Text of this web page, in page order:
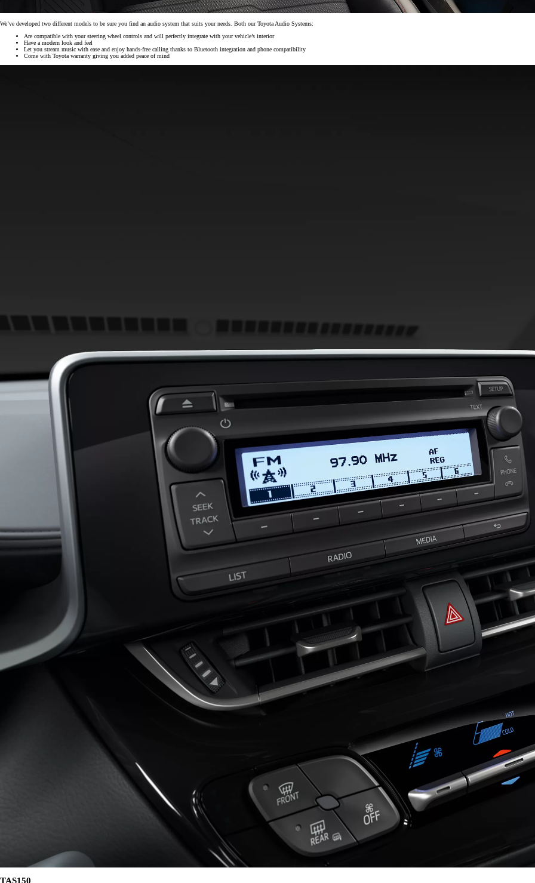
35 months
Toyota Easy
406 € /Month
35 months
Corolla Cross
HYBRID
352 € /Month
ELECTRIC
HYBRID OR PLUG-IN HYBRID
402 € /Month
35 months
Toyota Easy
PLUG-IN HYBRID
From
460 € /Month
35 months
Toyota Easy
We’ve developed two different models to be sure you find an audio system that suits your needs. Both our Toyota Audio Systems:
Are compatible with your steering wheel controls and will perfectly integrate with your vehicle’s interior
Have a modern look and feel
Let you stream music with ease and enjoy hands-free calling thanks to Bluetooth integration and phone compatibility
Come with Toyota warranty giving you added peace of mind
TAS150